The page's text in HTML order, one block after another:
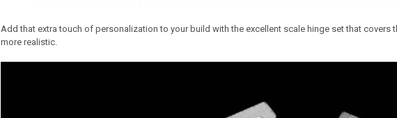
Add that extra touch of personalization to your build with the excellent scale hinge set that covers
more realistic.